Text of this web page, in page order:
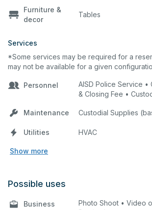
Furniture &
decor
Tables
Services
*Some services may be required for a
may not be available for a given
Personnel
AISD Police Service •
& Closing Fee •
Maintenance Custodial Supplies
Utilities HVAC
Show more
Possible uses
Business
Photo Shoot • Video